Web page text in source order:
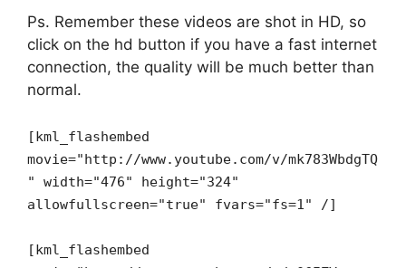
Ps. Remember these videos are shot in HD, so
click on the hd button if you have a fast internet
connection, the quality will be much better than
normal.
[kml_flashembed
movie="http://www.youtube.com/v/mk783WbdgTQ
" width="476" height="324"
allowfullscreen="true" fvars="fs=1" /]
[kml_flashembed